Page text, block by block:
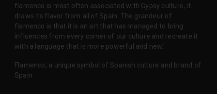
flamenco is most often associated with Gypsy culture, it
draws its flavor from all of Spain. The grandeur of
flamenco is that it is an art that has managed to bring
influences from every corner of our culture and recreate it
with a language that is more powerful and new.'
Flamenco, a unique symbol of Spanish culture and brand of
Spain.